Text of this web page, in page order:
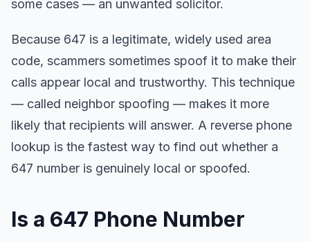
some cases — an unwanted solicitor.
Because 647 is a legitimate, widely used area
code, scammers sometimes spoof it to make their
calls appear local and trustworthy. This technique
— called neighbor spoofing — makes it more
likely that recipients will answer. A reverse phone
lookup is the fastest way to find out whether a
647 number is genuinely local or spoofed.
Is a 647 Phone Number